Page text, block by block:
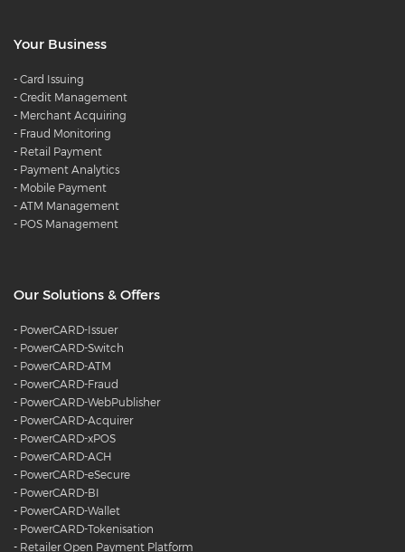
Your Business
- Card Issuing
- Credit Management
- Merchant Acquiring
- Fraud Monitoring
- Retail Payment
- Payment Analytics
- Mobile Payment
- ATM Management
- POS Management
Our Solutions & Offers
- PowerCARD-Issuer
- PowerCARD-Switch
- PowerCARD-ATM
- PowerCARD-Fraud
- PowerCARD-WebPublisher
- PowerCARD-Acquirer
- PowerCARD-xPOS
- PowerCARD-ACH
- PowerCARD-eSecure
- PowerCARD-BI
- PowerCARD-Wallet
- PowerCARD-Tokenisation
- Retailer Open Payment Platform